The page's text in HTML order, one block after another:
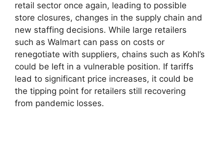
retail sector once again, leading to possible
store closures, changes in the supply chain and
new staffing decisions. While large retailers
such as Walmart can pass on costs or
renegotiate with suppliers, chains such as Kohl’s
could be left in a vulnerable position. If tariffs
lead to significant price increases, it could be
the tipping point for retailers still recovering
from pandemic losses.